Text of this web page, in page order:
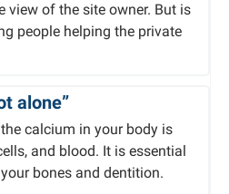
view of the site owner. But is
people helping the private
alone”
calcium in your body is
and blood. It is essential
bones and dentition.